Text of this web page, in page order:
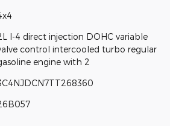
I-4 direct injection DOHC variable
control intercooled turbo regular
engine with 2